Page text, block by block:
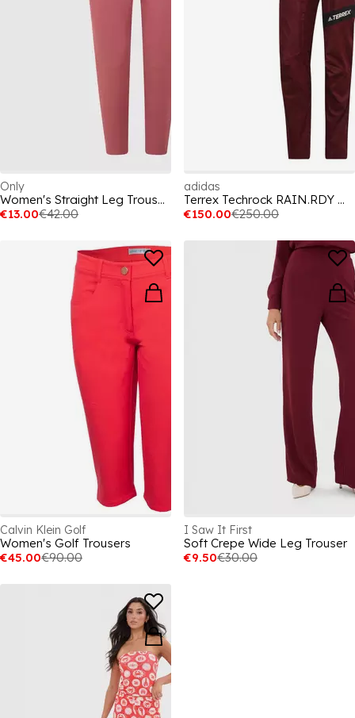
Only
Women's Straight Leg Trousers
€13.00€42.00
adidas
Terrex Techrock RAIN.RDY Walking Trousers Womens
€150.00€250.00
Calvin Klein Golf
Women's Golf Trousers
€45.00€90.00
I Saw It First
Soft Crepe Wide Leg Trouser
€9.50€30.00